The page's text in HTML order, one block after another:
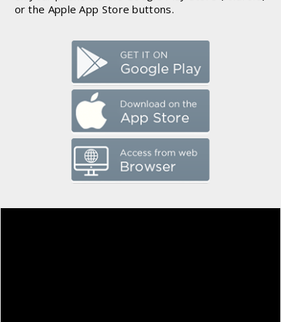
or the Apple App Store buttons.